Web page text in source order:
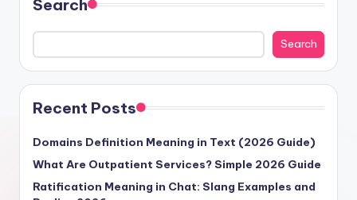
Search
Search
Recent Posts
Domains Definition Meaning in Text (2026 Guide)
What Are Outpatient Services? Simple 2026 Guide
Ratification Meaning in Chat: Slang Examples and